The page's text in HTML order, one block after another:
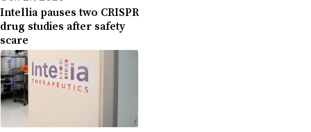
Intellia pauses two CRISPR
drug studies after safety
scare